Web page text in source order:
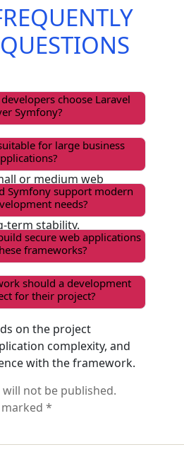
choose Laravel
Symfony?
when you want
and an easy-to-use
or medium web
used for complex
that need
term stability.
Symfony support modern
needs?
support building
APIs, and scalable web
secure web applications
frameworks?
Symfony provide
to protect web
should a development
for their project?
on the project
complexity, and
with the framework.
not be published.
*